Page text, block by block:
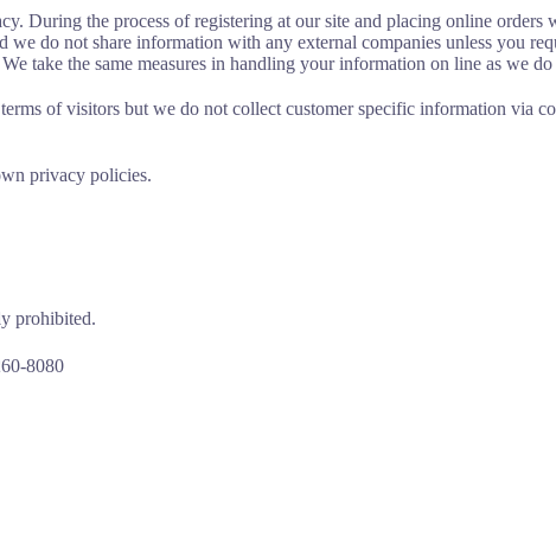
During the process of registering at our site and placing online
we do not share information with any external companies unless you
take the same measures in handling your information on line as we
of visitors but we do not collect customer specific information via
privacy policies.
prohibited.
8080